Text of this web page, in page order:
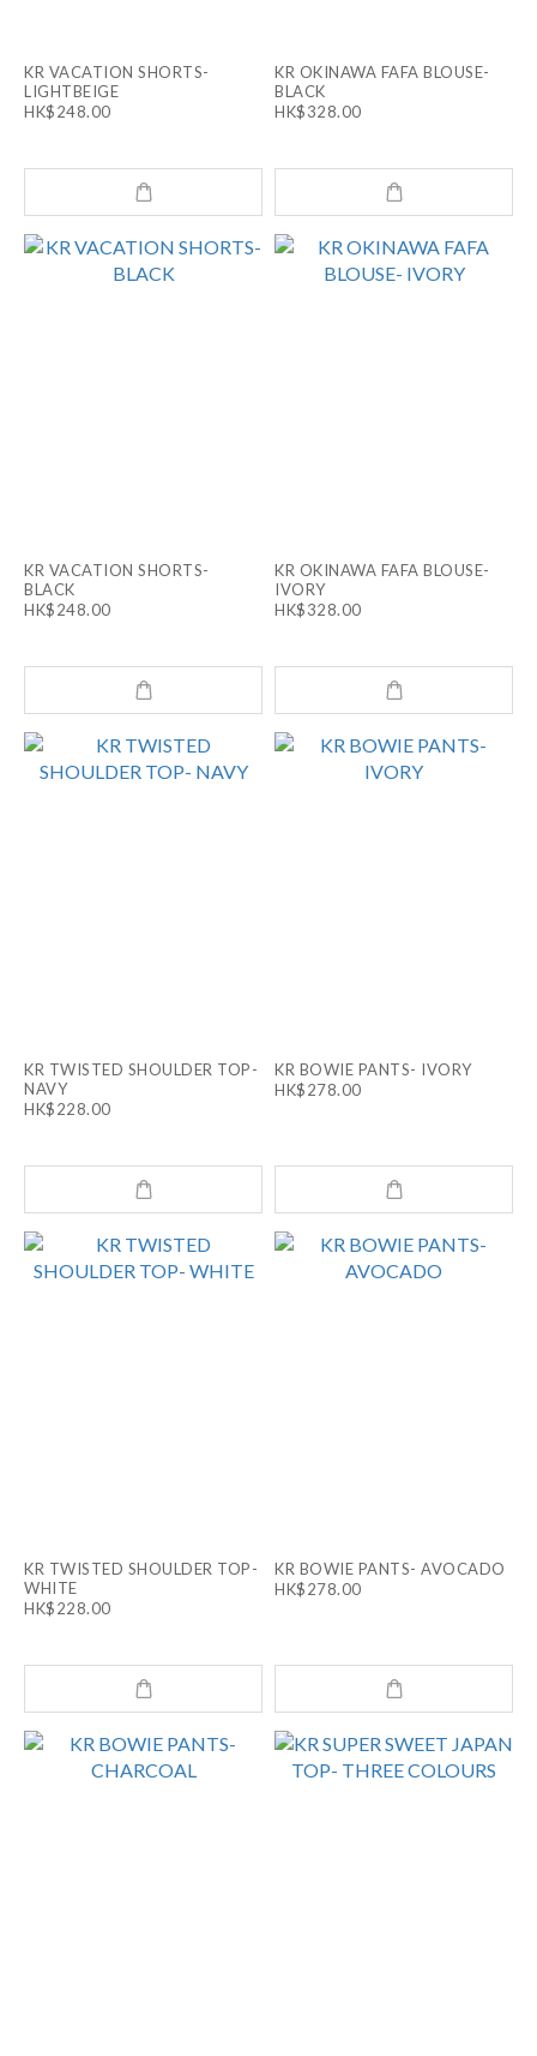
KR VACATION SHORTS-
LIGHTBEIGE
HK$248.00
KR OKINAWA FAFA BLOUSE-
BLACK
HK$328.00
KR VACATION SHORTS-
BLACK
HK$248.00
KR OKINAWA FAFA BLOUSE-
IVORY
HK$328.00
KR TWISTED SHOULDER TOP-
NAVY
HK$228.00
KR BOWIE PANTS- IVORY
HK$278.00
KR TWISTED SHOULDER TOP-
WHITE
HK$228.00
KR BOWIE PANTS- AVOCADO
HK$278.00